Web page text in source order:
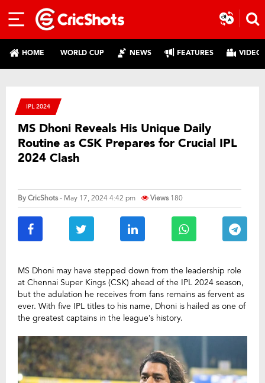
HOME WORLD CUP NEWS FEATURES
IPL 2024
MS Dhoni Reveals His Unique Daily
Routine as CSK Prepares for Crucial IPL
2024 Clash
ByCricShots- May 17, 2024 4:42 pm Views 180
MS Dhoni may have stepped down from the leadership role
at Chennai Super Kings (CSK) ahead of the IPL 2024 season,
but the adulation he receives from fans remains as fervent as
ever. With five IPL titles to his name, Dhoni is hailed as one of
the greatest captains in the league’s history.